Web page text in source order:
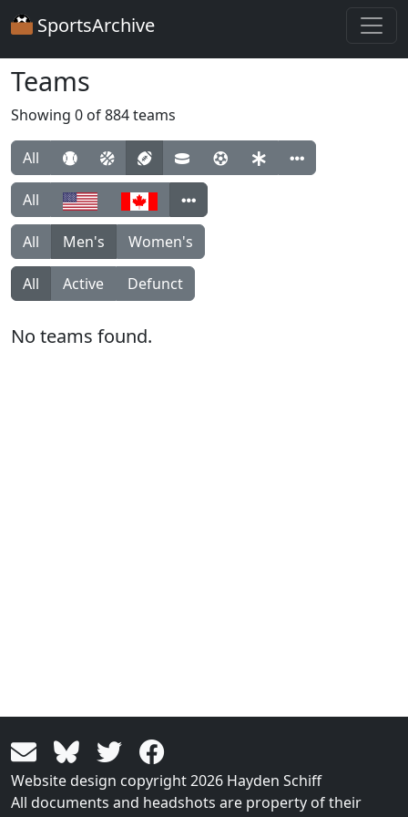
SportsArchive
Teams
Showing 0 of 884 teams
All
All
All Men's Women's
All Active Defunct
No teams found.
Website design copyright 2026 Hayden Schiff
All documents and headshots are property of their